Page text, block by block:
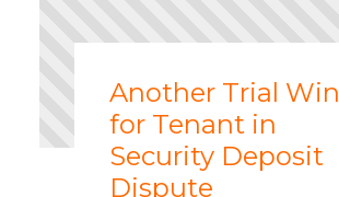
Another Trial Win
for Tenant in
Security Deposit
Dispute